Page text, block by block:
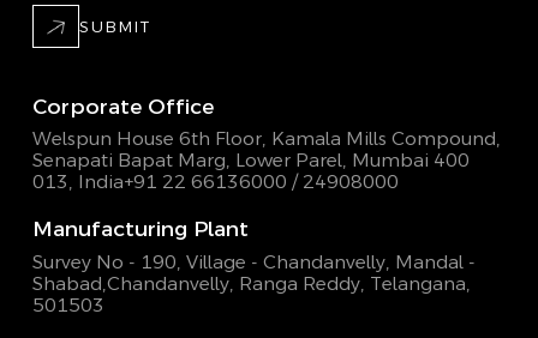
SUBMIT
Corporate Office
Welspun House 6th Floor, Kamala Mills Compound,
Senapati Bapat Marg, Lower Parel, Mumbai 400
013, India+91 22 66136000 / 24908000
Manufacturing Plant
Survey No - 190, Village - Chandanvelly, Mandal -
Shabad,Chandanvelly, Ranga Reddy, Telangana,
501503